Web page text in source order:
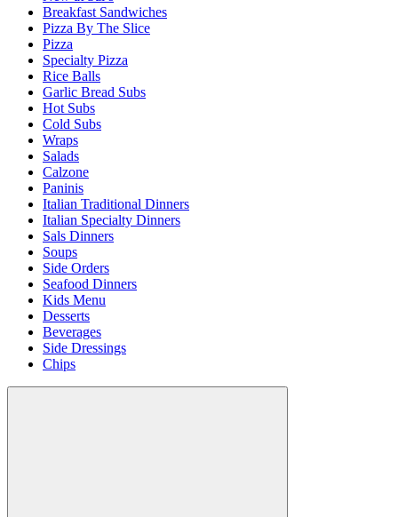
Breakfast Sandwiches
Pizza By The Slice
Pizza
Specialty Pizza
Rice Balls
Garlic Bread Subs
Hot Subs
Cold Subs
Wraps
Salads
Calzone
Paninis
Italian Traditional Dinners
Italian Specialty Dinners
Sals Dinners
Soups
Side Orders
Seafood Dinners
Kids Menu
Desserts
Beverages
Side Dressings
Chips